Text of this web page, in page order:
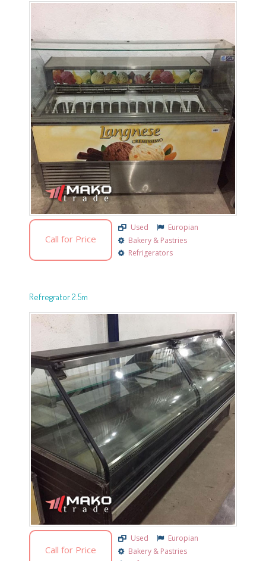
Call for Price
Used
Europian
Bakery & Pastries
Refrigerators
Refregrator 2.5m
Call for Price
Used
Europian
Bakery & Pastries